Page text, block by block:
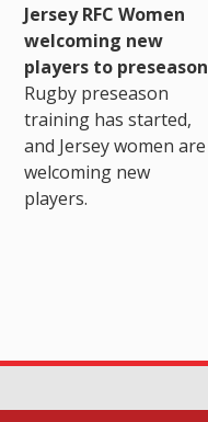
Jersey RFC Women
welcoming new
players to preseason
Rugby preseason
training has started,
and Jersey women are
welcoming new
players.